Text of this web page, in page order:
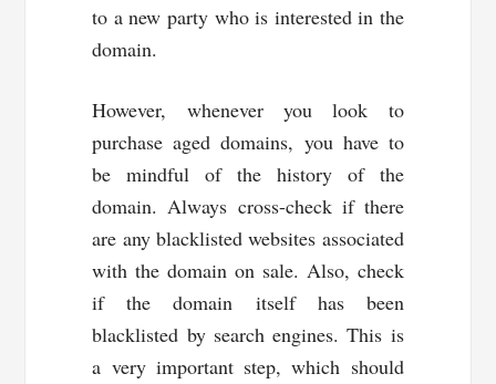
to a new party who is interested in the
domain.
However, whenever you look to
purchase aged domains, you have to
be mindful of the history of the
domain. Always cross-check if there
are any blacklisted websites associated
with the domain on sale. Also, check
if the domain itself has been
blacklisted by search engines. This is
a very important step, which should